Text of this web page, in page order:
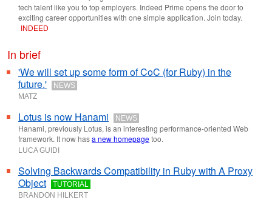
tech talent like you to top employers. Indeed Prime opens the door to
exciting career opportunities with one simple application. Join today.
INDEED
In brief
'We will set up some form of CoC (for Ruby) in the
future.'
NEWS
MATZ
Lotus is now Hanami NEWS
Hanami, previously Lotus, is an interesting performance-oriented Web
framework. It now hasa new homepagetoo.
LUCA GUIDI
Solving Backwards Compatibility in Ruby with A Proxy
Object
TUTORIAL
BRANDON HILKERT